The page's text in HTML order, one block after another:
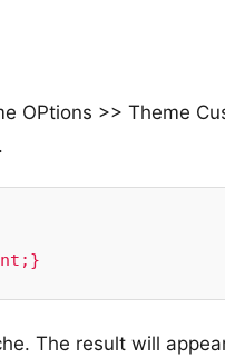
OPtions >> Theme
The result will